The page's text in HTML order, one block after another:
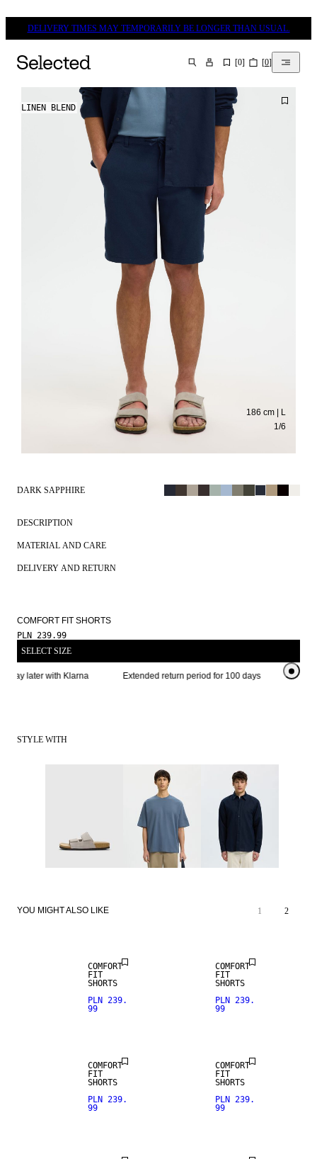
DELIVERY TIMES MAY TEMPORARILY BE LONGER THAN USUAL.
SEARCH [0] [0]
1/6
186 cm | L
LINEN BLEND
DARK SAPPHIRE
DESCRIPTION
MATERIAL AND CARE
DELIVERY AND RETURN
COMFORT FIT SHORTS
PLN 239.99
SELECT SIZE
pay later with Klarna Extended return period for 100 days
STYLE WITH
YOU MIGHT ALSO LIKE 1
2
COMFORT
FIT
SHORTS
PLN 239.
99
COMFORT
FIT
SHORTS
PLN 239.
99
COMFORT
FIT
SHORTS
PLN 239.
99
COMFORT
FIT
SHORTS
PLN 239.
99